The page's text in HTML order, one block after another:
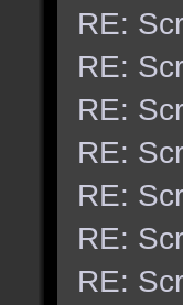
RE:
RE:
RE:
RE:
RE:
RE:
RE: